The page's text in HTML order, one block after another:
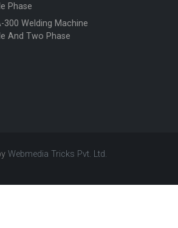
Phase
300 Welding Machine
And Two Phase
Webmedia Tricks Pvt. Ltd.